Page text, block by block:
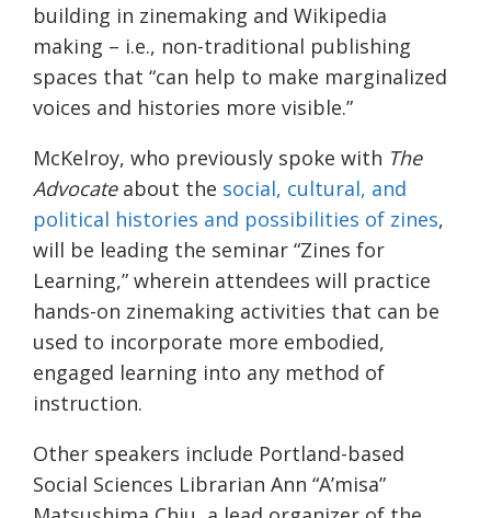
building in zinemaking and Wikipedia
making – i.e., non-traditional publishing
spaces that “can help to make marginalized
voices and histories more visible.”
McKelroy, who previously spoke with The
Advocateabout the social, cultural, and
political histories and possibilities of zines,
will be leading the seminar “Zines for
Learning,” wherein attendees will practice
hands-on zinemaking activities that can be
used to incorporate more embodied,
engaged learning into any method of
instruction.
Other speakers include Portland-based
Social Sciences Librarian Ann “A’misa”